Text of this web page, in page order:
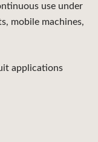
use under
mobile machines,
applications